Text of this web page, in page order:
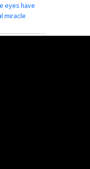
eyes have
miracle